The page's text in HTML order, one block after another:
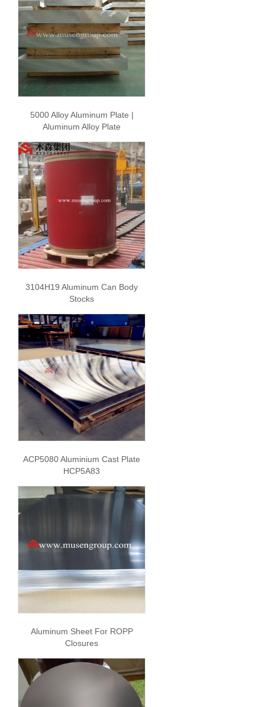
5000 Alloy Aluminum Plate |
Aluminum Alloy Plate
3104H19 Aluminum Can Body
Stocks
ACP5080 Aluminium Cast Plate
HCP5A83
Aluminum Sheet For ROPP
Closures